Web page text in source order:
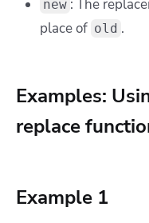
new : The
place of old .
Examples:
replace
Example 1